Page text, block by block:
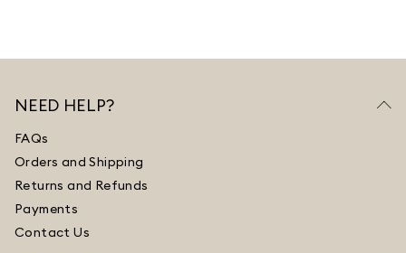
NEED HELP?
FAQs
Orders and Shipping
Returns and Refunds
Payments
Contact Us